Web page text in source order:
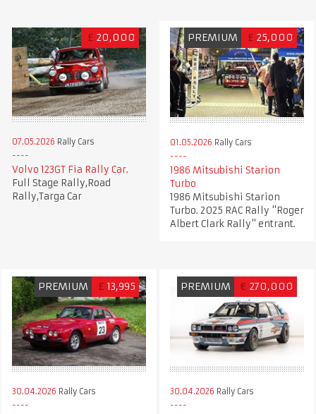
£ 20,000
07.05.2026 Rally Cars
Volvo 123GT Fia Rally Car.
Full Stage Rally,Road
Rally,Targa Car
PREMIUM £ 25,000
01.05.2026 Rally Cars
1986 Mitsubishi Starion
Turbo
1986 Mitsubishi Starion
Turbo. 2025 RAC Rally "Roger
Albert Clark Rally" entrant.
PREMIUM £ 13,995
30.04.2026 Rally Cars
PREMIUM € 270,000
30.04.2026 Rally Cars